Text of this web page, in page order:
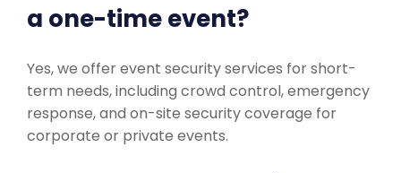
a one-time event?
Yes, we offer event security services for short-
term needs, including crowd control, emergency
response, and on-site security coverage for
corporate or private events.